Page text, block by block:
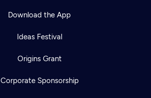
Download the App
Ideas Festival
Origins Grant
Corporate Sponsorship